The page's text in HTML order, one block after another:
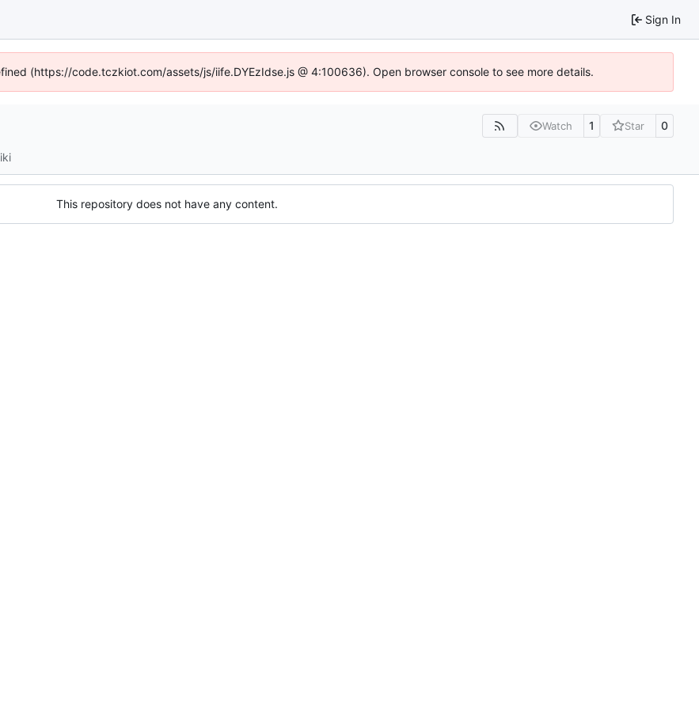
Sign In
(https://code.tczkiot.com/assets/js/iife.DYEzIdse.js @ 4:100636). Open browser console to see more details.
Watch 1 Star 0
This repository does not have any content.